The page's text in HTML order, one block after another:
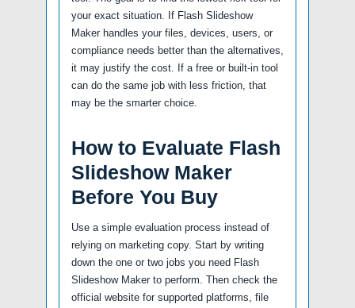
your exact situation. If Flash Slideshow
Maker handles your files, devices, users, or
compliance needs better than the alternatives,
it may justify the cost. If a free or built-in tool
can do the same job with less friction, that
may be the smarter choice.
How to Evaluate Flash
Slideshow Maker
Before You Buy
Use a simple evaluation process instead of
relying on marketing copy. Start by writing
down the one or two jobs you need Flash
Slideshow Maker to perform. Then check the
official website for supported platforms, file